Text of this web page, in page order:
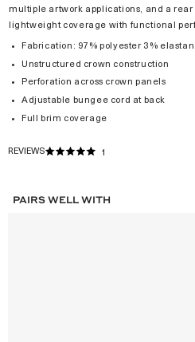
multiple artwork applications, and a
lightweight coverage with functional
Fabrication: 97% polyester 3%
Unstructured crown construction
Perforation across crown panels
Adjustable bungee cord at back
Full brim coverage
REVIEWS
OF
5
1
PAIRS WELL WITH